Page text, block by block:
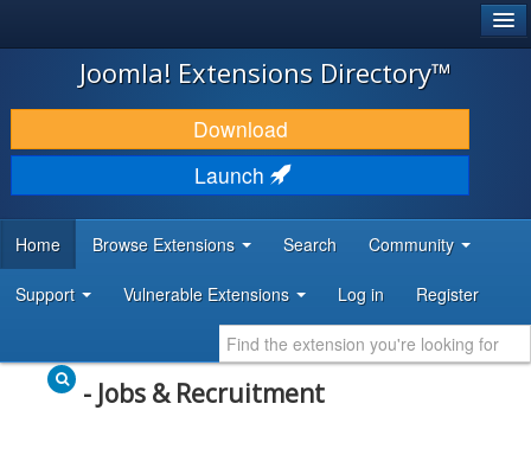
JOOMLA!
DOWNLOAD & EXTEND
DISCOVER & LEARN
DEVELOPER RESOURCES
Joomla! Extensions Directory™
Download
Launch
Home Browse Extensions Search Community
Support Vulnerable Extensions Log in Register
- Jobs & Recruitment